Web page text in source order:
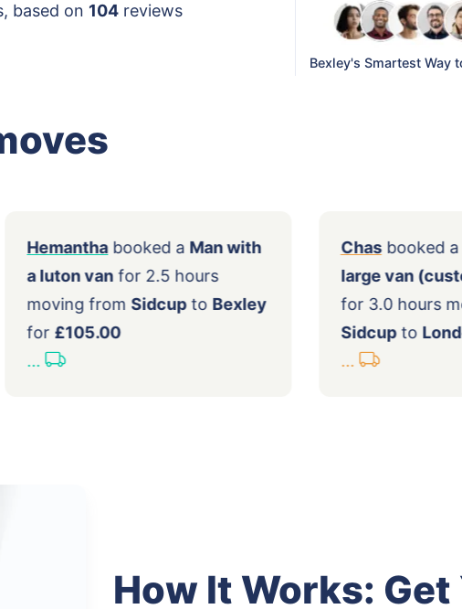
based on 104reviews
Bexley's Smartest Way
Hemantha booked aMan with
a luton van for 2.5 hours
moving fromSidcupto
for£105.00
Chas
large
for 3.0
Sidcup
How It Works: Get